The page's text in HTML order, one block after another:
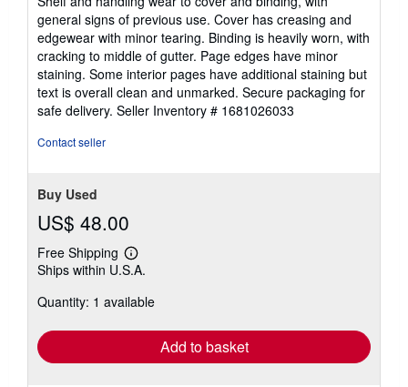
out
of
5
stars
general signs of previous use. Cover has creasing and
edgewear with minor tearing. Binding is heavily worn, with
cracking to middle of gutter. Page edges have minor
staining. Some interior pages have additional staining but
text is overall clean and unmarked. Secure packaging for
safe delivery. Seller Inventory # 1681026033
Contact seller
Buy Used
US$ 48.00
Free Shipping
Learn
more
shipping
Ships within U.S.A.
Quantity: 1 available
Add to basket